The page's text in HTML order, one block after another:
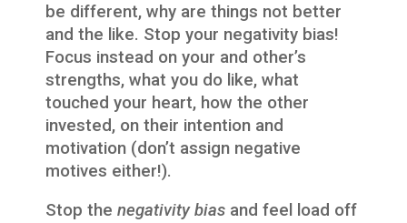
be different, why are things not better
and the like. Stop your negativity bias!
Focus instead on your and other’s
strengths, what you do like, what
touched your heart, how the other
invested, on their intention and
motivation (don’t assign negative
motives either!).
Stop the negativity bias and feel load off